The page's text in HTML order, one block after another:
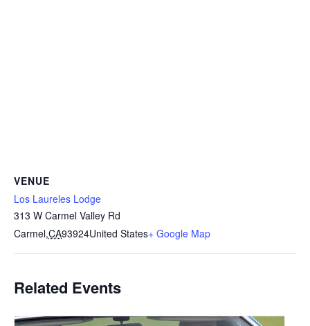
VENUE
Los Laureles Lodge
313 W Carmel Valley Rd
Carmel,CA93924United States+ Google Map
Related Events